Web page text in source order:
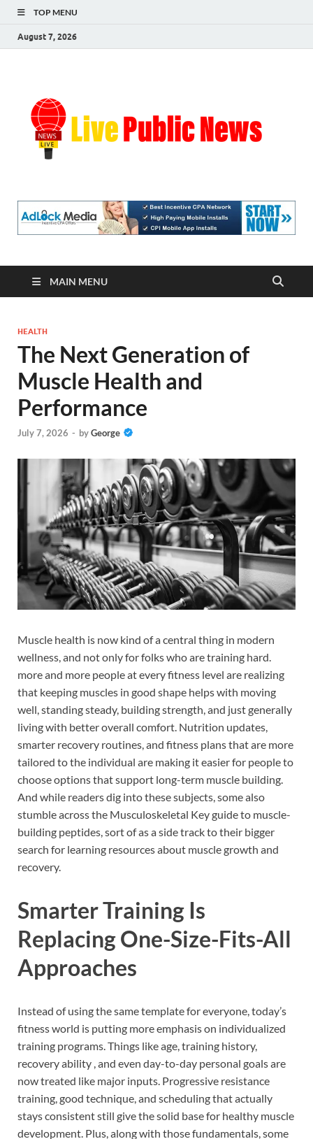
TOP MENU
August 7, 2026
MAIN MENU
HEALTH
The Next Generation of
Muscle Health and
Performance
July 7, 2026 - byGeorge
Muscle health is now kind of a central thing in modern
wellness, and not only for folks who are training hard.
more and more people at every fitness level are realizing
that keeping muscles in good shape helps with moving
well, standing steady, building strength, and just generally
living with better overall comfort. Nutrition updates,
smarter recovery routines, and fitness plans that are more
tailored to the individual are making it easier for people to
choose options that support long-term muscle building.
And while readers dig into these subjects, some also
stumble across the Musculoskeletal Key guide to muscle-
building peptides, sort of as a side track to their bigger
search for learning resources about muscle growth and
recovery.
Smarter Training Is
Replacing One-Size-Fits-All
Approaches
Instead of using the same template for everyone, today’s
fitness world is putting more emphasis on individualized
training programs. Things like age, training history,
recovery ability , and even day-to-day personal goals are
now treated like major inputs. Progressive resistance
training, good technique, and scheduling that actually
stays consistent still give the solid base for healthy muscle
development. Plus, along with those fundamentals, some